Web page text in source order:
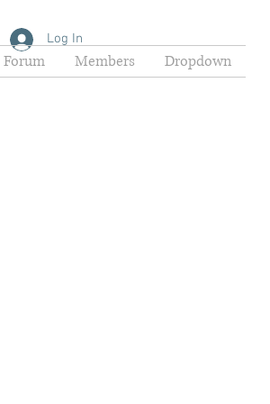
Forum Members Dropdown
Log In